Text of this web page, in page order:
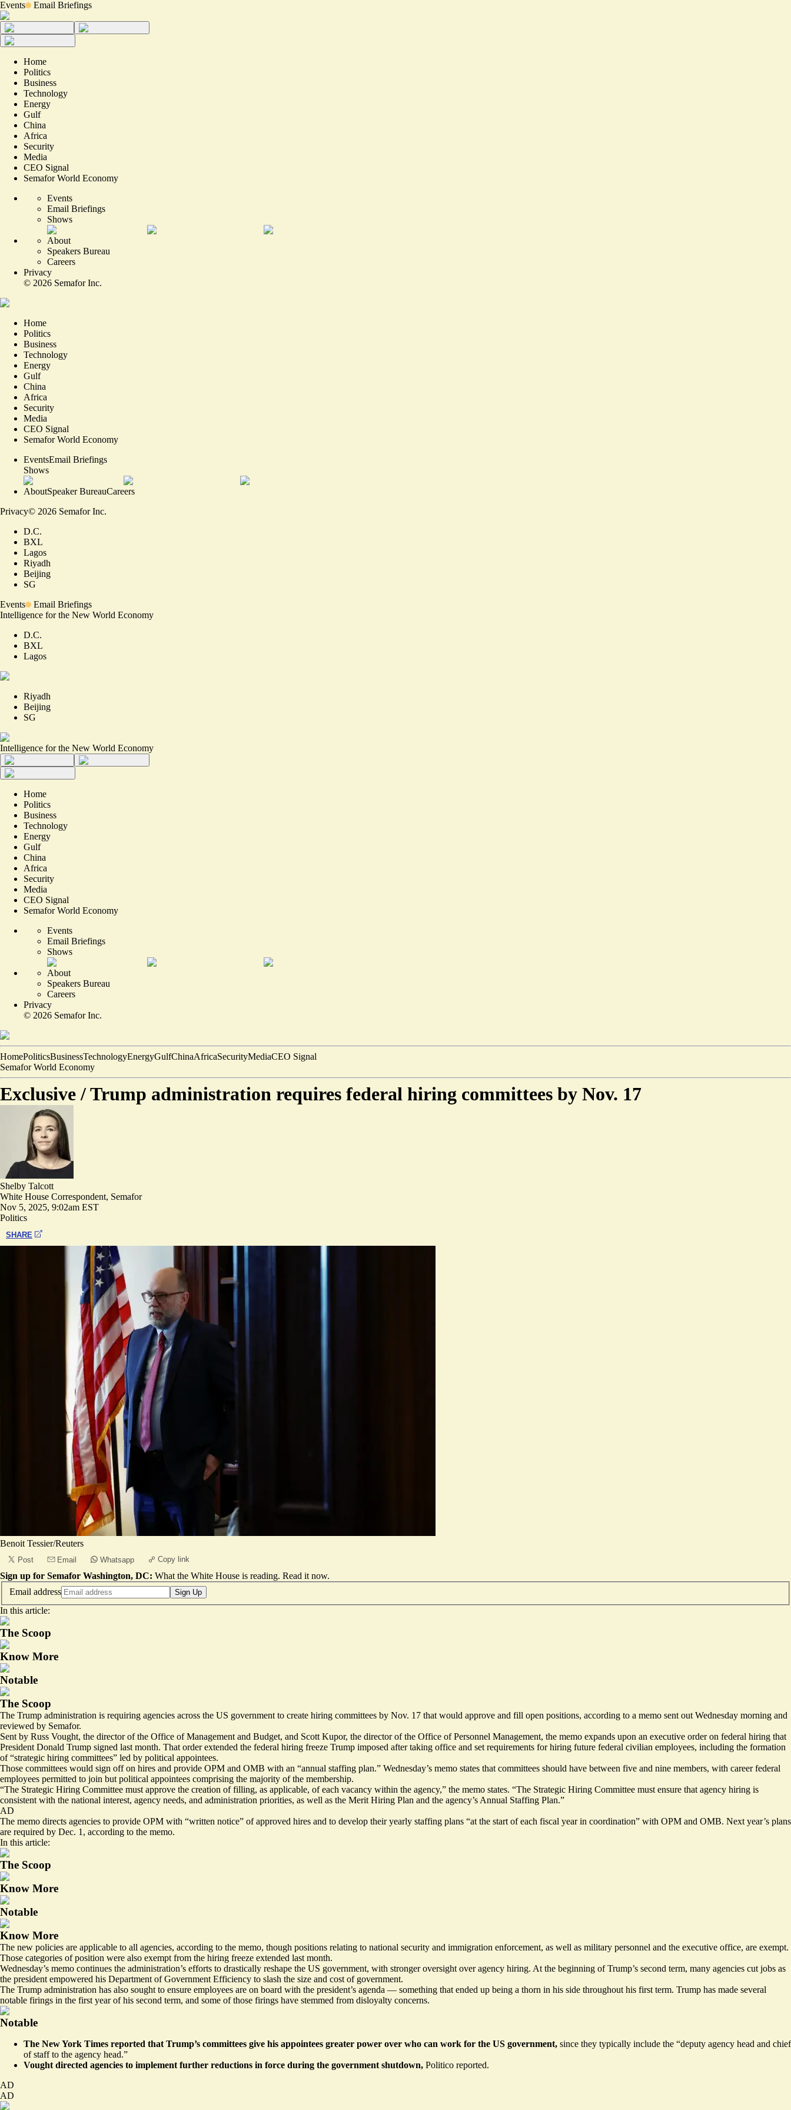
Events Email Briefings
Home
Politics
Business
Technology
Energy
Gulf
China
Africa
Security
Media
CEO Signal
Semafor World Economy
Events
Email Briefings
Shows
About
Speakers Bureau
Careers
Privacy
© 2026 Semafor Inc.
Home
Politics
Business
Technology
Energy
Gulf
China
Africa
Security
Media
CEO Signal
Semafor World Economy
EventsEmail Briefings
Shows
AboutSpeaker BureauCareers
Privacy© 2026 Semafor Inc.
D.C.
BXL
Lagos
Riyadh
Beijing
SG
Events
Email Briefings
Intelligence for the New World Economy
D.C.
BXL
Lagos
Riyadh
Beijing
SG
Intelligence for the New World Economy
Home
Politics
Business
Technology
Energy
Gulf
China
Africa
Security
Media
CEO Signal
Semafor World Economy
Events
Email Briefings
Shows
About
Speakers Bureau
Careers
Privacy
© 2026 Semafor Inc.
HomePoliticsBusinessTechnologyEnergyGulfChinaAfricaSecurityMediaCEO Signal
Semafor World Economy
Exclusive /Trump administration requires federal hiring committees by Nov. 17
Shelby Talcott
White House Correspondent, Semafor
Nov 5, 2025, 9:02am EST
Politics
SHARE
Benoit Tessier/Reuters
Post Email Whatsapp Copy link
Sign up for Semafor Washington, DC: What the White House is reading. Read it now.
Email address
Sign Up
In this article:
The Scoop
Know More
Notable
The Scoop
The Trump administration is requiring agencies across the US government to create hiring committees by Nov. 17 that would approve and fill open positions, according to a memo sent out Wednesday morning and
reviewed by Semafor.
Sent by Russ Vought, the director of the Office of Management and Budget, and Scott Kupor, the director of the Office of Personnel Management, the memo expands upon an executive order on federal hiring that
President Donald Trump signed last month. That orderextended the federal hiring freeze Trump imposed after taking office and set requirements for hiring future federal civilian employees, including the formation
of “strategic hiring committees” led by political appointees.
Those committees would sign off on hires and provide OPM and OMB with an “annual staffing plan.” Wednesday’s memo states that committees should have between five and nine members, with career federal
employees permitted to join but political appointees comprising the majority of the membership.
“The Strategic Hiring Committee must approve the creation of filling, as applicable, of each vacancy within the agency,” the memo states. “The Strategic Hiring Committee must ensure that agency hiring is
consistent with the national interest, agency needs, and administration priorities, as well as the Merit Hiring Plan and the agency’s Annual Staffing Plan.”
AD
The memo directs agencies to provide OPM with “written notice” of approved hires and to develop their yearly staffing plans “at the start of each fiscal year in coordination” with OPM and OMB. Next year’s plans
are required by Dec. 1, according to the memo.
In this article:
The Scoop
Know More
Notable
Know More
The new policies are applicable to all agencies, according to the memo, though positions relating to national security and immigration enforcement, as well as military personnel and the executive office, are exempt.
Those categories of position were also exempt from the hiring freeze extended last month.
Wednesday’s memo continues the administration’s efforts to drastically reshape the US government, with stronger oversight over agency hiring. At the beginning of Trump’s second term, many agencies cut jobs as
the president empowered his Department of Government Efficiency to slash the size and cost of government.
The Trump administration has also sought to ensure employees are on board with the president’s agenda — something that ended up being a thorn in his side throughout his first term. Trump has made several
notable firings in the first year of his second term, and some of those firings have stemmed from disloyalty concerns.
Notable
The New York Times reported that Trump’s committees give his appointees greater power over who can work for the US government, since they typically include the “deputy agency head and chief
of staff to the agency head.”
Vought directed agencies to implement further reductions in force during the government shutdown, Politico reported.
AD
AD